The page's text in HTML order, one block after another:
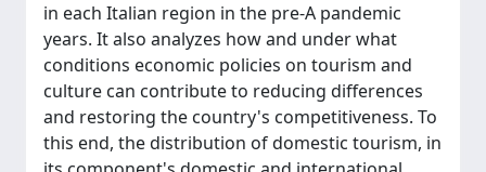
in each Italian region in the pre-A pandemic
years. It also analyzes how and under what
conditions economic policies on tourism and
culture can contribute to reducing differences
and restoring the country's competitiveness. To
this end, the distribution of domestic tourism, in